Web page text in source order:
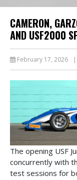
CAMERON,
AND USF2000
February 17, 2026 |
The opening USF
concurrently with
test sessions for